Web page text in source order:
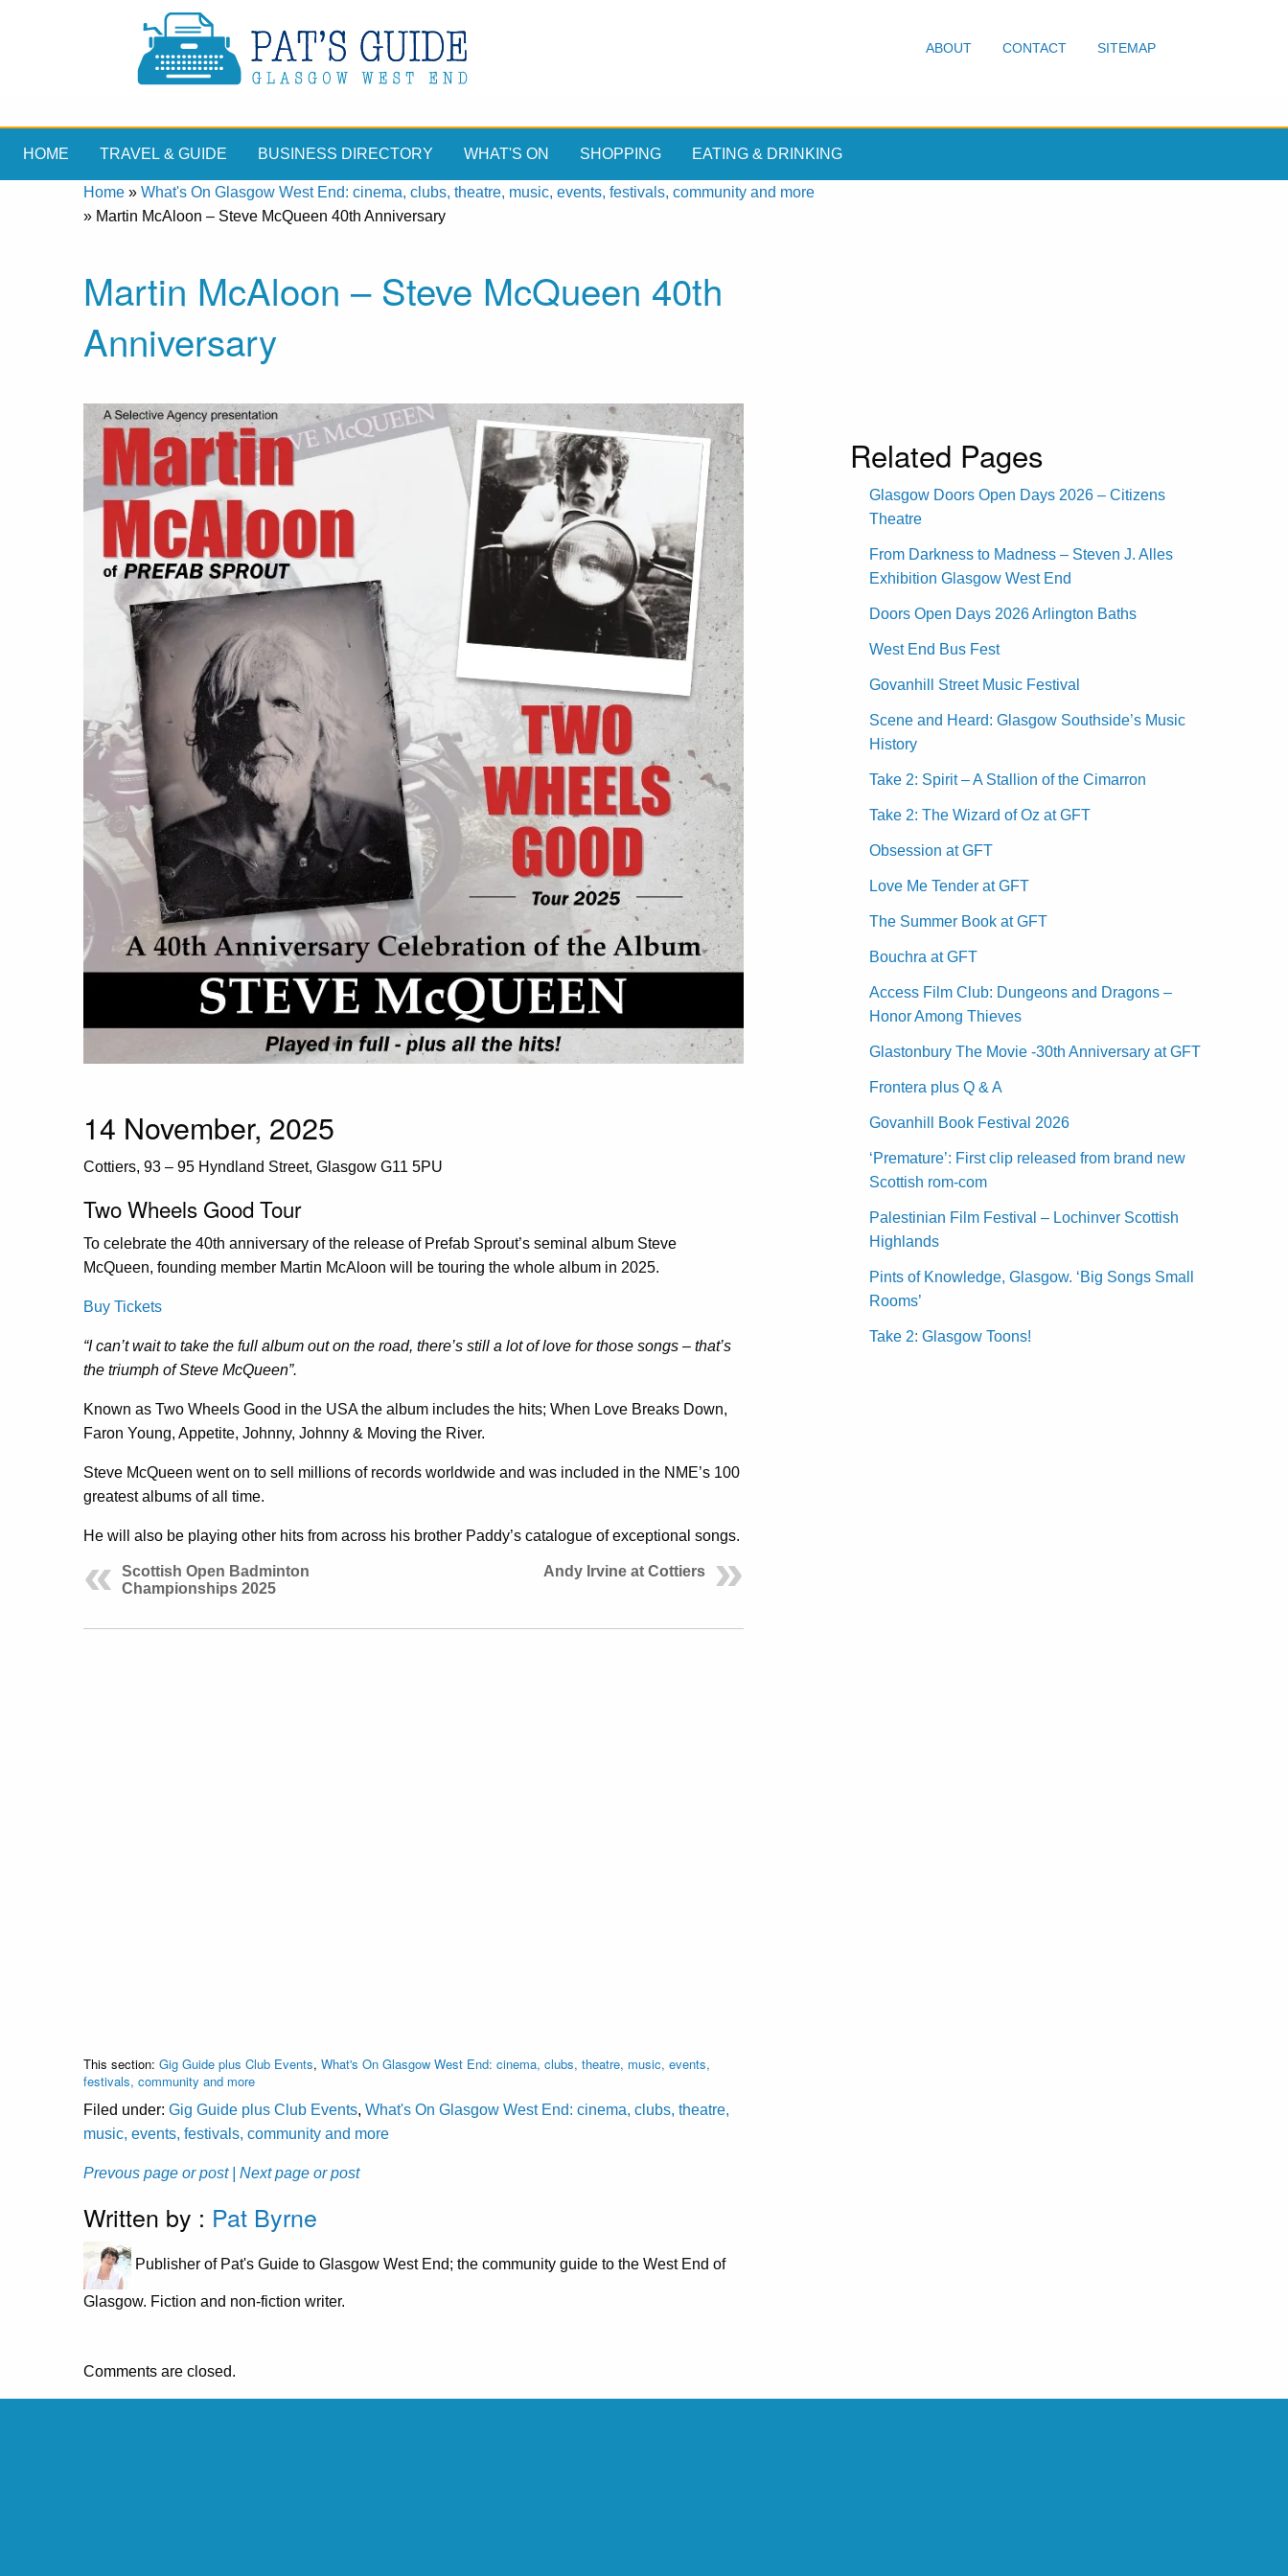
ABOUT CONTACT SITEMAP
HOME TRAVEL & GUIDE BUSINESS DIRECTORY WHAT'S ON SHOPPING EATING & DRINKING
Home » What's On Glasgow West End: cinema, clubs, theatre, music, events, festivals, community and more
» Martin McAloon – Steve McQueen 40th Anniversary
Martin McAloon – Steve McQueen 40th
Anniversary
14 November, 2025
Cottiers, 93 – 95 Hyndland Street, Glasgow G11 5PU
Two Wheels Good Tour
To celebrate the 40th anniversary of the release of Prefab Sprout’s seminal album Steve
McQueen, founding member Martin McAloon will be touring the whole album in 2025.
Buy Tickets
“I can’t wait to take the full album out on the road, there’s still a lot of love for those songs – that’s
the triumph of Steve McQueen”.
Known as Two Wheels Good in the USA the album includes the hits; When Love Breaks Down,
Faron Young, Appetite, Johnny, Johnny & Moving the River.
Steve McQueen went on to sell millions of records worldwide and was included in the NME’s 100
greatest albums of all time.
He will also be playing other hits from across his brother Paddy’s catalogue of exceptional songs.
Scottish Open Badminton
Championships 2025
Andy Irvine at Cottiers
This section: Gig Guide plus Club Events, What's On Glasgow West End: cinema, clubs, theatre, music, events,
festivals, community and more
Filed under: Gig Guide plus Club Events, What's On Glasgow West End: cinema, clubs, theatre,
music, events, festivals, community and more
Prevous page or post | Next page or post
Written by : Pat Byrne
Publisher of Pat's Guide to Glasgow West End; the community guide to the West End of
Glasgow. Fiction and non-fiction writer.
Comments are closed.
Related Pages
Glasgow Doors Open Days 2026 – Citizens
Theatre
From Darkness to Madness – Steven J. Alles
Exhibition Glasgow West End
Doors Open Days 2026 Arlington Baths
West End Bus Fest
Govanhill Street Music Festival
Scene and Heard: Glasgow Southside’s Music
History
Take 2: Spirit – A Stallion of the Cimarron
Take 2: The Wizard of Oz at GFT
Obsession at GFT
Love Me Tender at GFT
The Summer Book at GFT
Bouchra at GFT
Access Film Club: Dungeons and Dragons –
Honor Among Thieves
Glastonbury The Movie -30th Anniversary at GFT
Frontera plus Q & A
Govanhill Book Festival 2026
‘Premature’: First clip released from brand new
Scottish rom-com
Palestinian Film Festival – Lochinver Scottish
Highlands
Pints of Knowledge, Glasgow. ‘Big Songs Small
Rooms’
Take 2: Glasgow Toons!